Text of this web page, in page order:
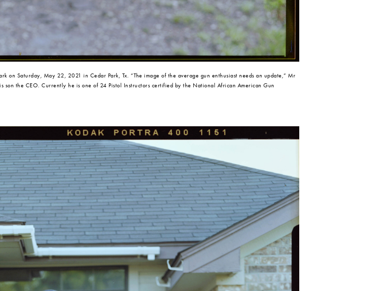
on Saturday, May 22, 2021 in Cedar Park, Tx. “The image of the average gun enthusiast needs an update,” Mr
son the CEO. Currently he is one of 24 Pistol Instructors certified by the National African American Gun